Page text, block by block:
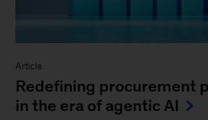
Article
Redefining procurement
in the era of agentic AI